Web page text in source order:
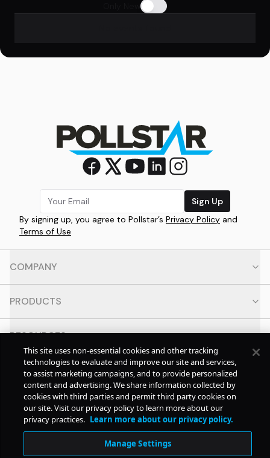
Sign Up
By signing up, you agree to Pollstar’s Privacy Policy and
Terms of Use
COMPANY
PRODUCTS
RESOURCES
CONTACT
SOCIAL
© Copyright2026Pollstar.
This site uses non-essential cookies and other tracking
technologies to evaluate and improve our site and services,
to assist marketing campaigns, and to provide personalized
content and advertising. We share information collected by
cookies with third parties and permit third party cookies on
our site. Visit our privacy policy to learn more about our
privacy practices. Learn more about our privacy policy.
Manage Settings